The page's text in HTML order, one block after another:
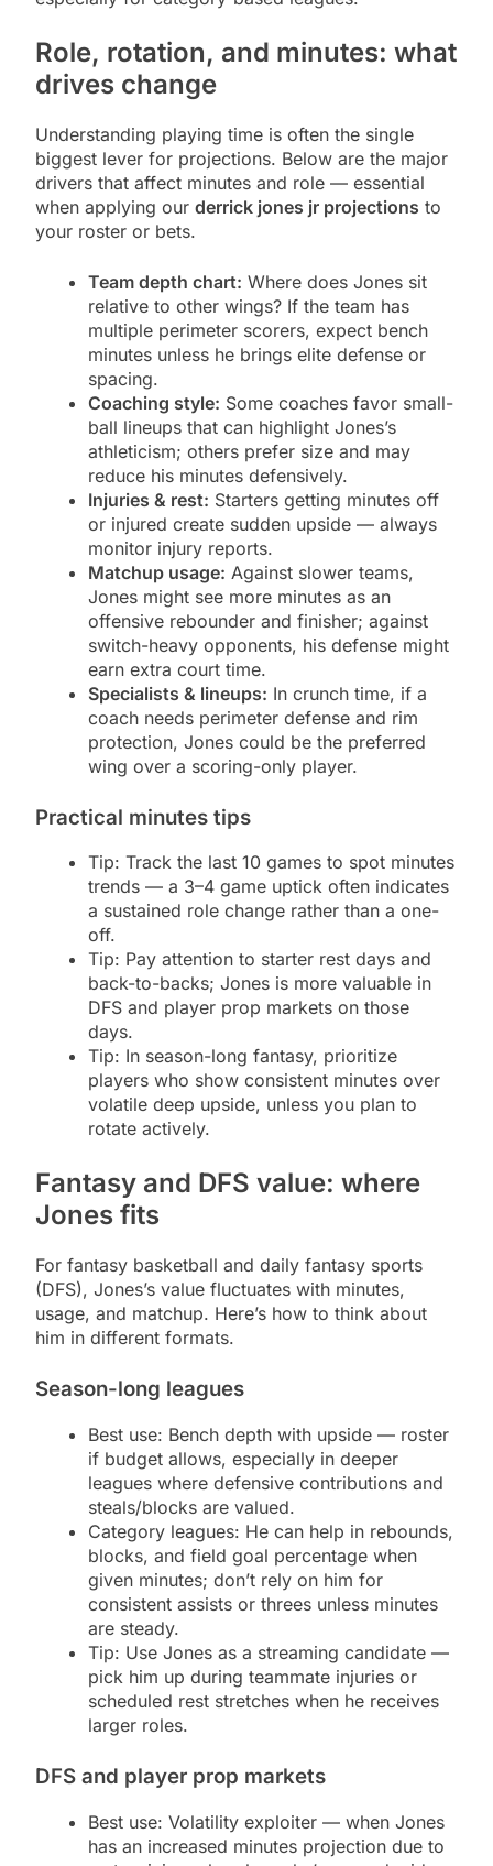
Role, rotation, and minutes: what
drives change
Understanding playing time is often the single
biggest lever for projections. Below are the major
drivers that affect minutes and role — essential
when applying our derrick jones jr projections to
your roster or bets.
Team depth chart: Where does Jones sit
relative to other wings? If the team has
multiple perimeter scorers, expect bench
minutes unless he brings elite defense or
spacing.
Coaching style: Some coaches favor small-
ball lineups that can highlight Jones’s
athleticism; others prefer size and may
reduce his minutes defensively.
Injuries & rest: Starters getting minutes off
or injured create sudden upside — always
monitor injury reports.
Matchup usage: Against slower teams,
Jones might see more minutes as an
offensive rebounder and finisher; against
switch-heavy opponents, his defense might
earn extra court time.
Specialists & lineups: In crunch time, if a
coach needs perimeter defense and rim
protection, Jones could be the preferred
wing over a scoring-only player.
Practical minutes tips
Tip: Track the last 10 games to spot minutes
trends — a 3–4 game uptick often indicates
a sustained role change rather than a one-
off.
Tip: Pay attention to starter rest days and
back-to-backs; Jones is more valuable in
DFS and player prop markets on those
days.
Tip: In season-long fantasy, prioritize
players who show consistent minutes over
volatile deep upside, unless you plan to
rotate actively.
Fantasy and DFS value: where
Jones fits
For fantasy basketball and daily fantasy sports
(DFS), Jones’s value fluctuates with minutes,
usage, and matchup. Here’s how to think about
him in different formats.
Season-long leagues
Best use: Bench depth with upside — roster
if budget allows, especially in deeper
leagues where defensive contributions and
steals/blocks are valued.
Category leagues: He can help in rebounds,
blocks, and field goal percentage when
given minutes; don’t rely on him for
consistent assists or threes unless minutes
are steady.
Tip: Use Jones as a streaming candidate —
pick him up during teammate injuries or
scheduled rest stretches when he receives
larger roles.
DFS and player prop markets
Best use: Volatility exploiter — when Jones
has an increased minutes projection due to